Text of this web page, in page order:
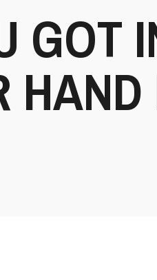
GOT
HAND